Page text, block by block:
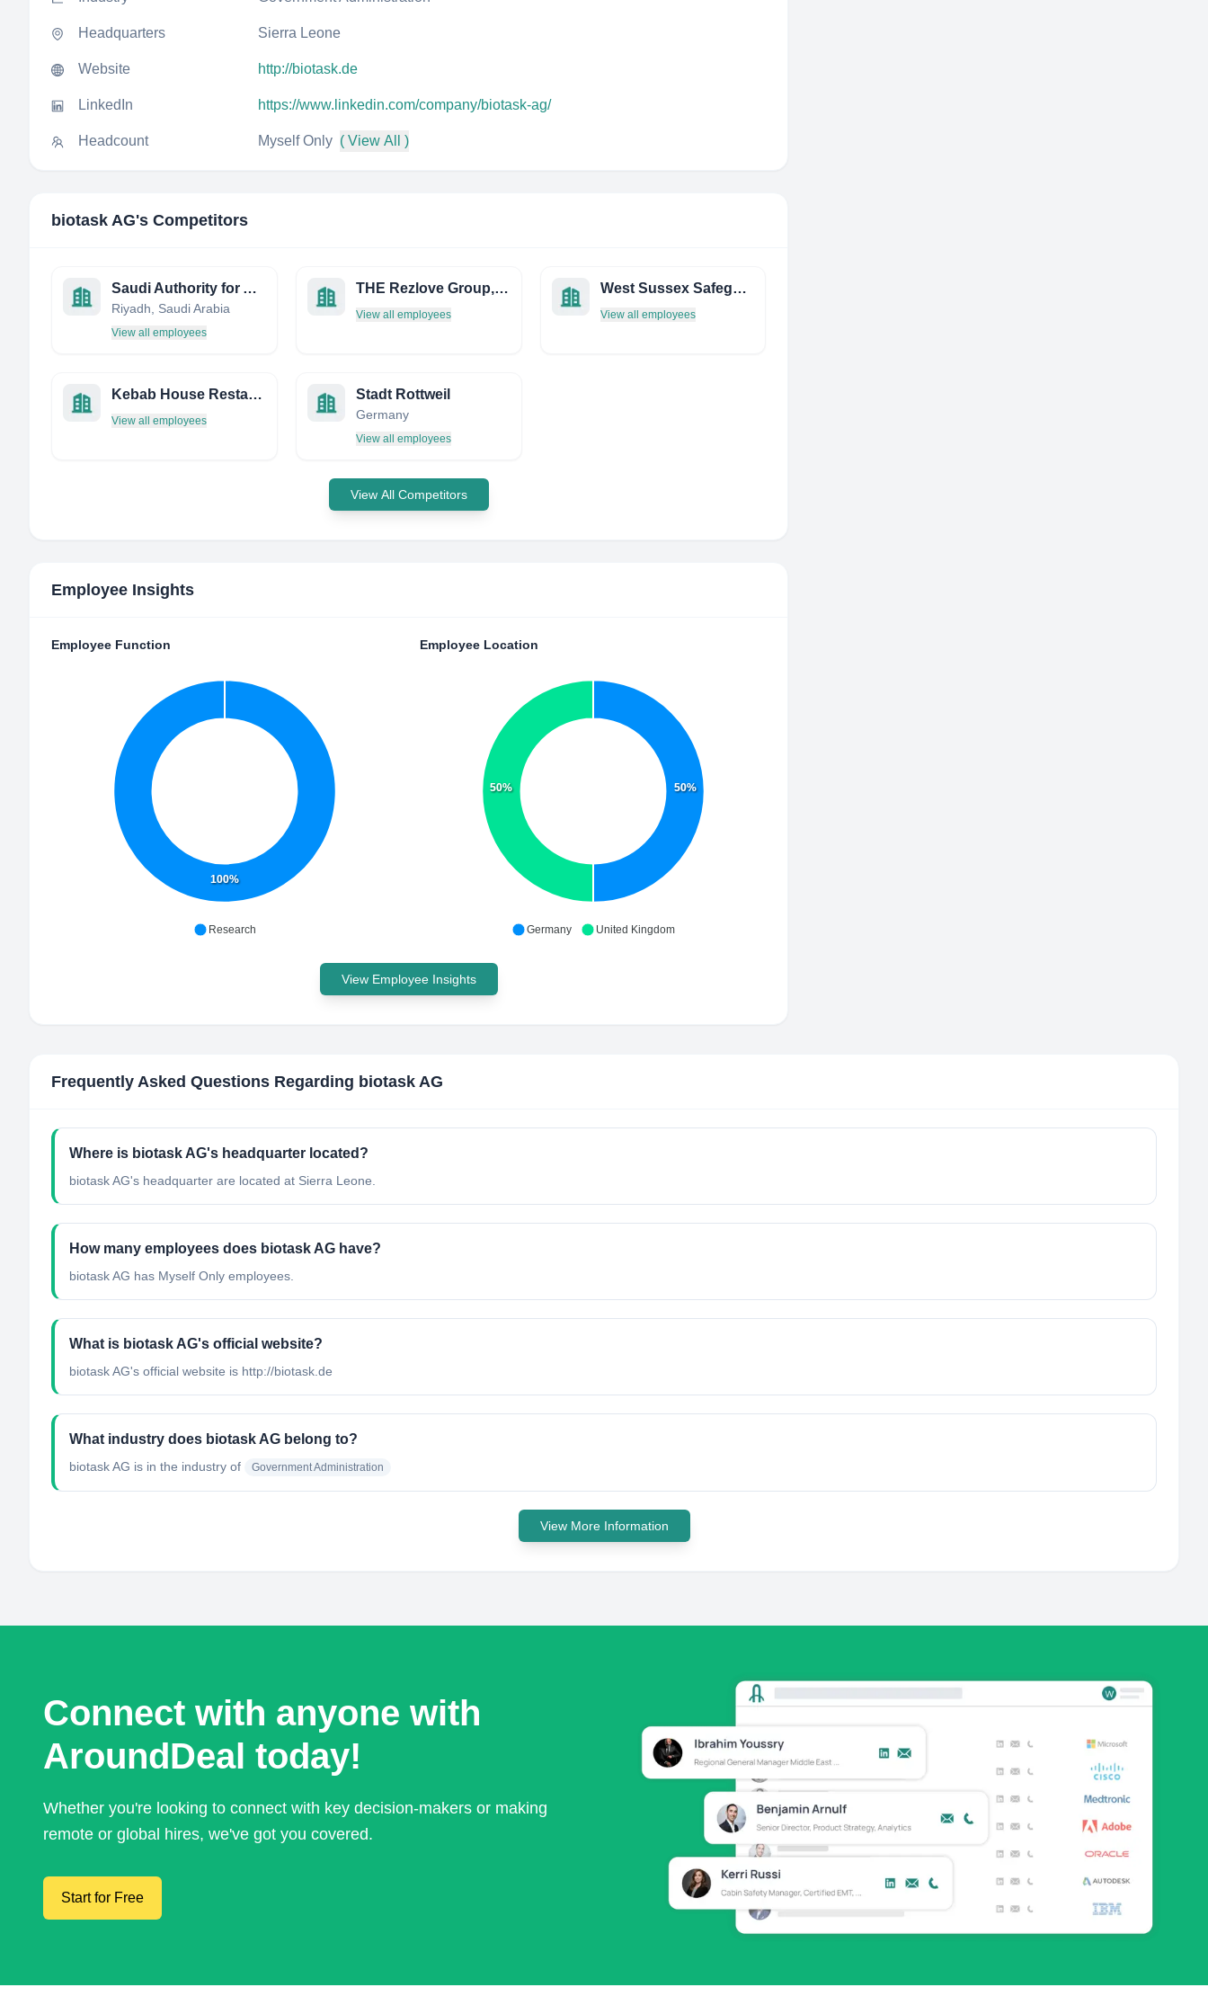
Headquarters Sierra Leone
Website http://biotask.de
LinkedIn https://www.linkedin.com/company/biotask-ag/
Headcount Myself Only ( View All )
biotask AG's Competitors
Saudi Authority for Accredited Valuers (TAQEEM)
Riyadh, Saudi Arabia
View all employees
THE Rezlove Group, INC.
View all employees
West Sussex Safeguarding Children Board
View all employees
Kebab House Restaurant
View all employees
Stadt Rottweil
Germany
View all employees
View All Competitors
Employee Insights
Employee Function
100%
Research
Employee Location
50%
50%
Germany United Kingdom
View Employee Insights
Frequently Asked Questions Regarding biotask AG
Where is biotask AG's headquarter located?
biotask AG's headquarter are located at Sierra Leone.
How many employees does biotask AG have?
biotask AG has Myself Only employees.
What is biotask AG's official website?
biotask AG's official website is http://biotask.de
What industry does biotask AG belong to?
biotask AG is in the industry of Government Administration
View More Information
Connect with anyone with
AroundDeal today!
Whether you're looking to connect with key decision-makers or making
remote or global hires, we've got you covered.
Start for Free